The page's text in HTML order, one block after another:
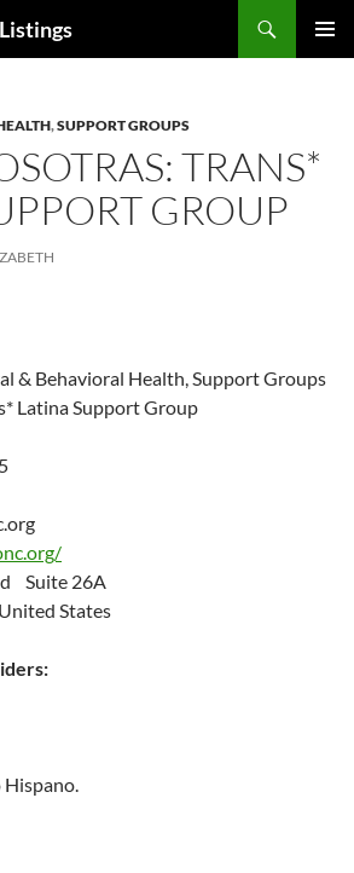
,SUPPORT GROUPS
TRANS*
GROUP
& Behavioral Health, Support Groups
Latina Support Group
Suite 26A
States
Hispano.